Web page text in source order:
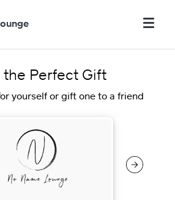
the Perfect Gift
yourself or gift one to a friend